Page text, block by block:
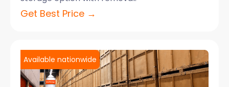
Get Best Price →
Available nationwide